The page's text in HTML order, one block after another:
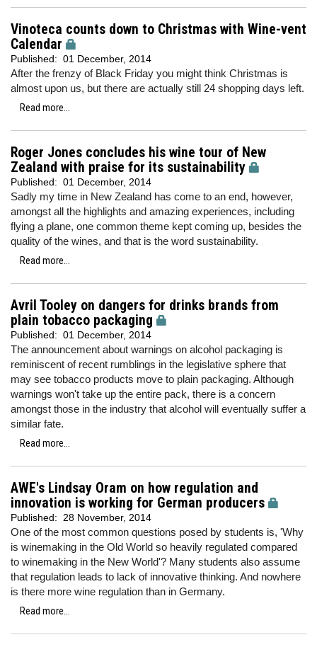
Vinoteca counts down to Christmas with Wine-vent
Calendar
Published: 01 December, 2014
After the frenzy of Black Friday you might think Christmas is
almost upon us, but there are actually still 24 shopping days left.
Read more...
Roger Jones concludes his wine tour of New
Zealand with praise for its sustainability
Published: 01 December, 2014
Sadly my time in New Zealand has come to an end, however,
amongst all the highlights and amazing experiences, including
flying a plane, one common theme kept coming up, besides the
quality of the wines, and that is the word sustainability.
Read more...
Avril Tooley on dangers for drinks brands from
plain tobacco packaging
Published: 01 December, 2014
The announcement about warnings on alcohol packaging is
reminiscent of recent rumblings in the legislative sphere that
may see tobacco products move to plain packaging. Although
warnings won't take up the entire pack, there is a concern
amongst those in the industry that alcohol will eventually suffer a
similar fate.
Read more...
AWE's Lindsay Oram on how regulation and
innovation is working for German producers
Published: 28 November, 2014
One of the most common questions posed by students is, 'Why
is winemaking in the Old World so heavily regulated compared
to winemaking in the New World'? Many students also assume
that regulation leads to lack of innovative thinking. And nowhere
is there more wine regulation than in Germany.
Read more...